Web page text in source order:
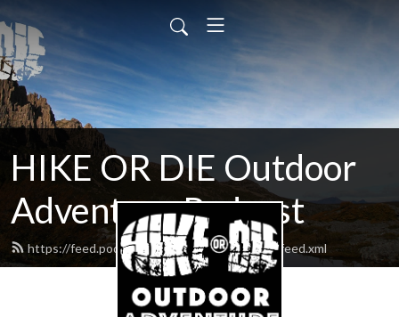
HIKE OR DIE Outdoor
Adventure Podcast
https://feed.podbean.com/hikeordiepodcast/feed.xml